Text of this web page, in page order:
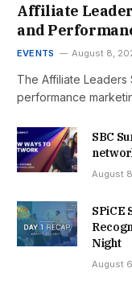
Affiliate
and
EVENTS August 8,
The Affiliate Leaders
performance
SBC
August
SPiCE
Night
August